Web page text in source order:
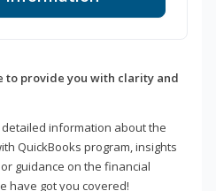
to provide you with clarity and
information about the
QuickBooks program, insights
guidance on the financial
have got you covered!